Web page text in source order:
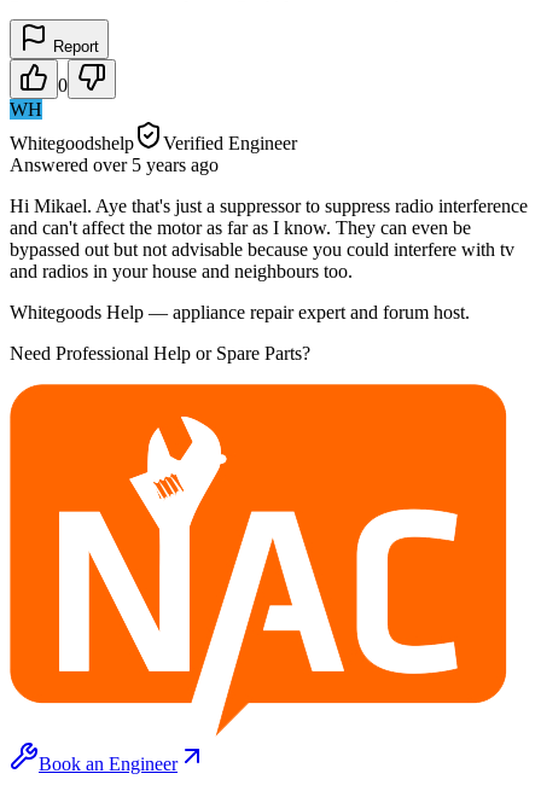
Report
0
WH
Whitegoodshelp
Verified Engineer
Answered over 5 years ago
Hi Mikael. Aye that's just a suppressor to suppress radio interference
and can't affect the motor as far as I know. They can even be
bypassed out but not advisable because you could interfere with tv
and radios in your house and neighbours too.
Whitegoods Help — appliance repair expert and forum host.
Need Professional Help or Spare Parts?
Book an Engineer